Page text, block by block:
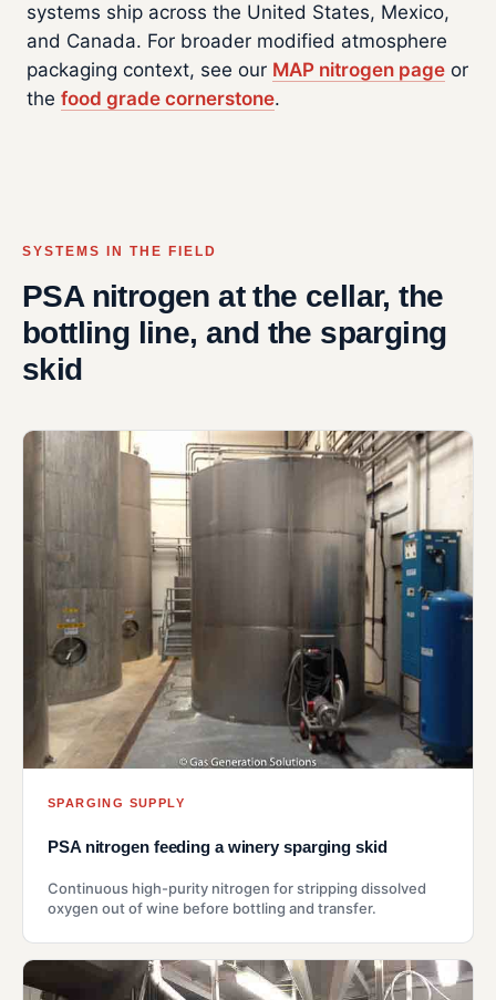
systems ship across the United States, Mexico,
and Canada. For broader modified atmosphere
packaging context, see our MAP nitrogen page or
the food grade cornerstone.
SYSTEMS IN THE FIELD
PSA nitrogen at the cellar, the
bottling line, and the sparging
skid
SPARGING SUPPLY
PSA nitrogen feeding a winery sparging skid
Continuous high-purity nitrogen for stripping dissolved
oxygen out of wine before bottling and transfer.